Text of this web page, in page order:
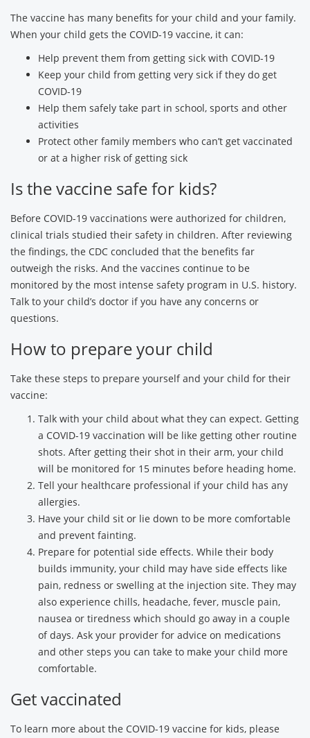
The vaccine has many benefits for your child and your family.
When your child gets the COVID-19 vaccine, it can:
Help prevent them from getting sick with COVID-19
Keep your child from getting very sick if they do get
COVID-19
Help them safely take part in school, sports and other
activities
Protect other family members who can’t get vaccinated
or at a higher risk of getting sick
Is the vaccine safe for kids?
Before COVID-19 vaccinations were authorized for children,
clinical trials studied their safety in children. After reviewing
the findings, the CDC concluded that the benefits far
outweigh the risks. And the vaccines continue to be
monitored by the most intense safety program in U.S. history.
Talk to your child’s doctor if you have any concerns or
questions.
How to prepare your child
Take these steps to prepare yourself and your child for their
vaccine:
Talk with your child about what they can expect. Getting
a COVID-19 vaccination will be like getting other routine
shots. After getting their shot in their arm, your child
will be monitored for 15 minutes before heading home.
Tell your healthcare professional if your child has any
allergies.
Have your child sit or lie down to be more comfortable
and prevent fainting.
Prepare for potential side effects. While their body
builds immunity, your child may have side effects like
pain, redness or swelling at the injection site. They may
also experience chills, headache, fever, muscle pain,
nausea or tiredness which should go away in a couple
of days. Ask your provider for advice on medications
and other steps you can take to make your child more
comfortable.
Get vaccinated
To learn more about the COVID-19 vaccine for kids, please